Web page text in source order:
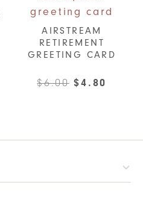
on
product
page
AIRSTREAM
RETIREMENT
GREETING CARD
$6.00 Original
$4.80